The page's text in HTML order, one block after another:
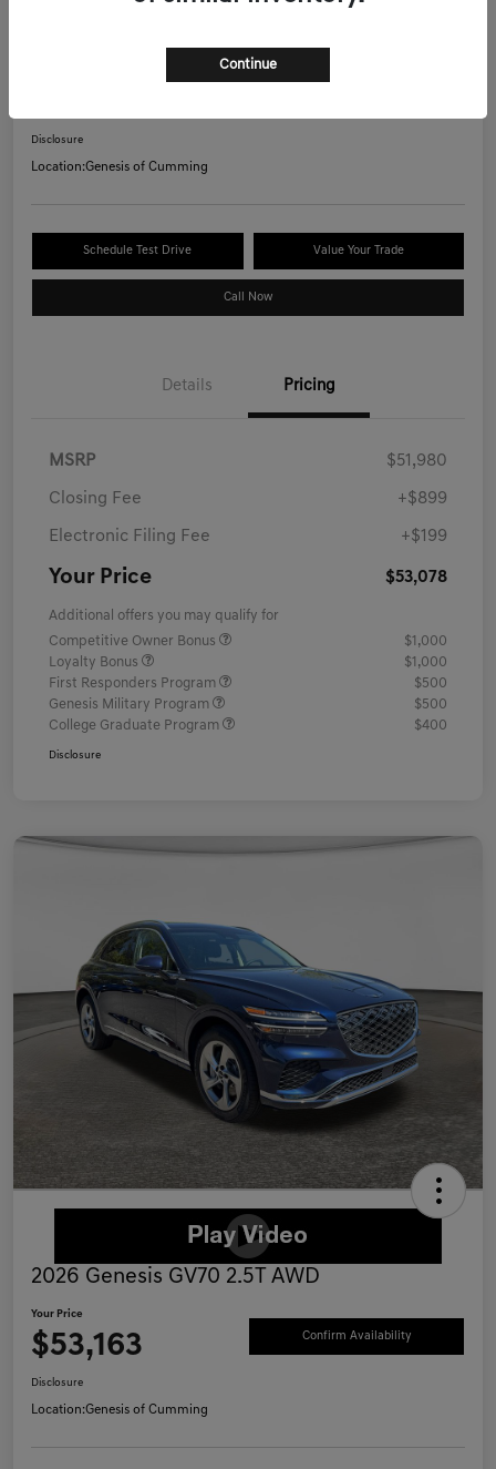
Disclosure
Location:Genesis of Cumming
Schedule Test Drive Value Your Trade
Call Now
Details Pricing
MSRP $51,980
Closing Fee +$899
Electronic Filing Fee +$199
Your Price $53,078
Additional offers you may qualify for
Competitive Owner Bonus
$1,000
Loyalty Bonus
$1,000
First Responders Program
$500
Genesis Military Program
$500
College Graduate Program
$400
Disclosure
2026 Genesis GV70 2.5T AWD
Your Price
$53,163 Confirm Availability
Disclosure
Location:Genesis of Cumming
Continue